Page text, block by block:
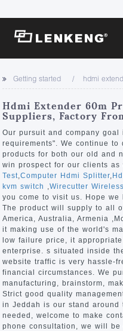
About
Company Overview
Certificates and Patents
Human Resources
Contact US
Solutions
Solutions
Products
Video Transmission
KVM
Video Signal Processing
News Center
Company News
Support Center
Tech Support
Downloads
Discontinued Product
Search
Getting started hdmi
Hdmi Extender 60m
Suppliers, Factory
Our pursuit and company
requirements". We continue
products for both our old and
win prospect for our clients as
Test,Computer Hdmi Splitter,
kvm switch ,Wirecutter
you come to visit us. Hope
The product will supply to all
America, Australia, Armenia
it making use of the world's
low failure price, it
enterprise. s situated inside
website traffic is very hassle-
financial circumstances. We
manufacturing, brainstorm,
Strict good quality
in Jeddah is our stand around
needed, welcome to make
phone consultation, we will